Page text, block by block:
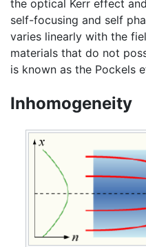
the optical Kerr effect
self-focusing and self
varies linearly with the
materials that do not
is known as the Pockels
Inhomogeneity